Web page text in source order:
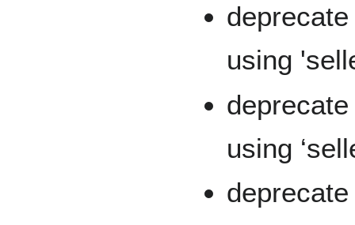
using
deprecate
using